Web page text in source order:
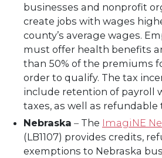
businesses and nonprofit
create jobs with wages
county’s average wages.
must offer health benefits
than 50% of the premiums
order to qualify. The tax
include retention of payroll
taxes, as well as refundable
Nebraska – The ImagiNE
(LB1107) provides credits,
exemptions to Nebraska